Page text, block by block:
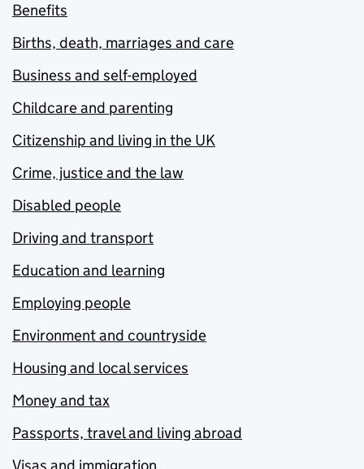
Benefits
Births, death, marriages and care
Business and self-employed
Childcare and parenting
Citizenship and living in the UK
Crime, justice and the law
Disabled people
Driving and transport
Education and learning
Employing people
Environment and countryside
Housing and local services
Money and tax
Passports, travel and living abroad